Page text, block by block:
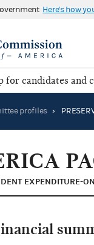
Here's how
for candidates and
profiles ›
EXPENDITURE-